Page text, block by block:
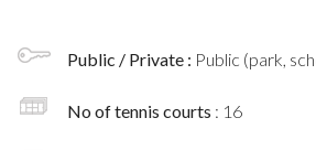
Public / Private : Public (park,
No of tennis courts : 16